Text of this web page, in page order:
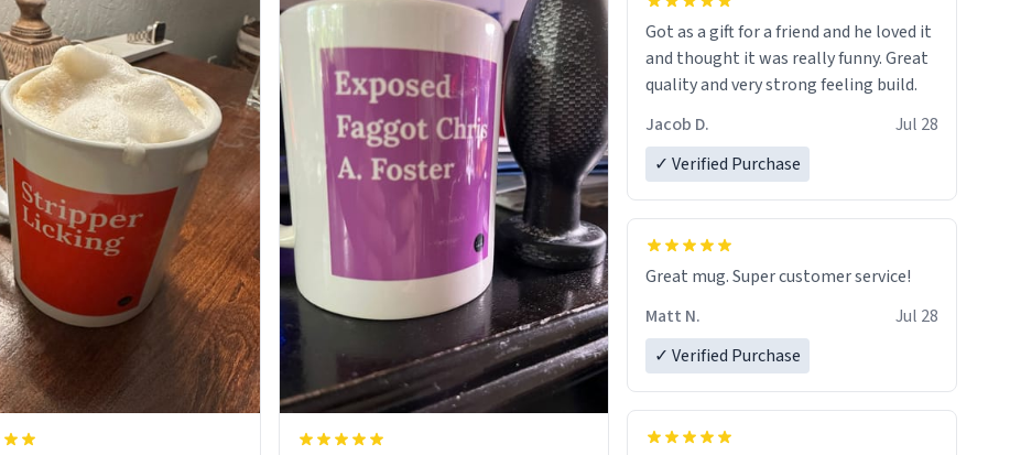
Got as a gift for a friend and he loved it
and thought it was really funny. Great
quality and very strong feeling build.
Jacob D.
Jul 28
✓ Verified Purchase
Great mug. Super customer service!
Matt N.
Jul 28
✓ Verified Purchase